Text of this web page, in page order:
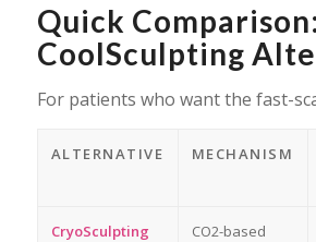
Quick
CoolSculpting
For patients who want the fast-
ALTERNATIVE MECHANISM
CryoSculpting
CO2-based